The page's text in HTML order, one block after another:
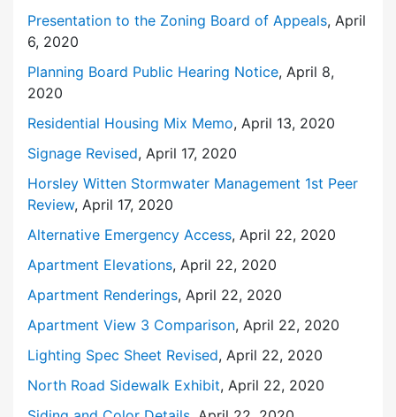
Presentation to the Zoning Board of Appeals, April
6, 2020
Planning Board Public Hearing Notice, April 8,
2020
Residential Housing Mix Memo, April 13, 2020
Signage Revised, April 17, 2020
Horsley Witten Stormwater Management 1st Peer
Review, April 17, 2020
Alternative Emergency Access, April 22, 2020
Apartment Elevations, April 22, 2020
Apartment Renderings, April 22, 2020
Apartment View 3 Comparison, April 22, 2020
Lighting Spec Sheet Revised, April 22, 2020
North Road Sidewalk Exhibit, April 22, 2020